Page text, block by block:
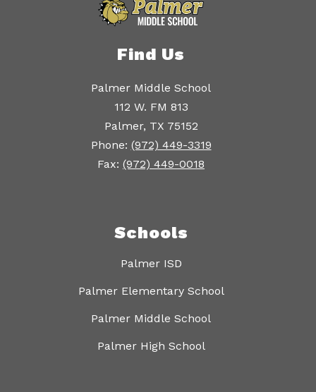
Find Us
Palmer Middle School
112 W. FM 813
Palmer, TX 75152
Phone: (972) 449-3319
Fax: (972) 449-0018
Schools
Palmer ISD
Palmer Elementary School
Palmer Middle School
Palmer High School